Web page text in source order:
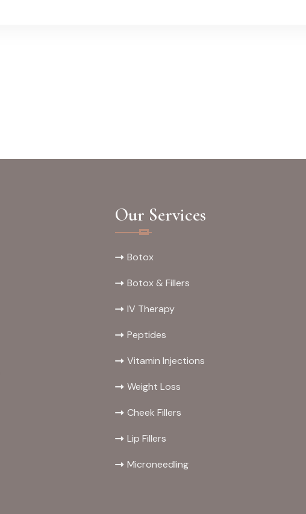
Our Services
Botox
Botox & Fillers
IV Therapy
Peptides
Vitamin Injections
Weight Loss
Cheek Fillers
Lip Fillers
Microneedling